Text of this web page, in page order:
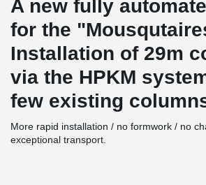
A new fully
for the
Installation of 29m
via the HPKM
few existing
More rapid installation / no formwork / no
exceptional transport.